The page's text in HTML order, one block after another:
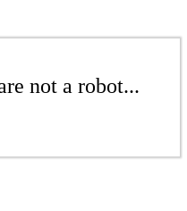
not a robot...